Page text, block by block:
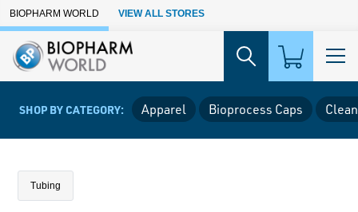
Skip to Main Content
BIOPHARM WORLD VIEW ALL STORES
SHOP BY CATEGORY: Apparel Bioprocess Caps
Tubing